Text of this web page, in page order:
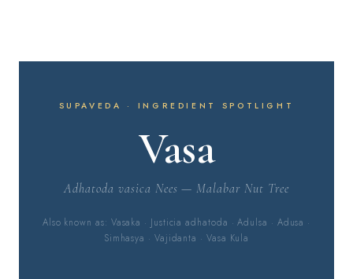
SUPAVEDA · INGREDIENT SPOTLIGHT
Vasa
Adhatoda vasica Nees — Malabar Nut Tree
Also known as: Vasaka · Justicia adhatoda · Adulsa · Adusa ·
Simhasya · Vajidanta · Vasa Kula